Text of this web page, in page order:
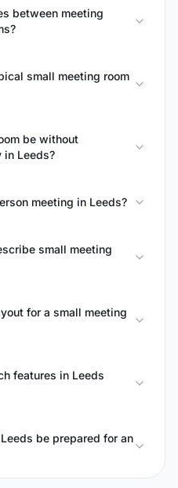
between meeting
small meeting room
be without
Leeds?
meeting in Leeds?
small meeting
for a small meeting
features in Leeds
be prepared for an